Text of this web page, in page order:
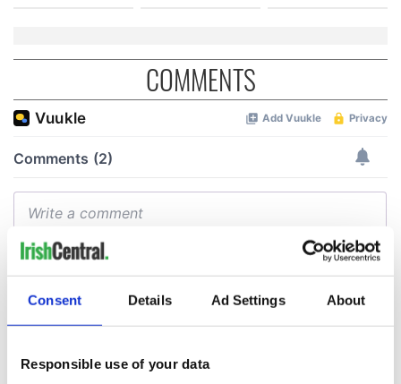
Consent Details Ad Settings About
Responsible use of your data
COMMENTS